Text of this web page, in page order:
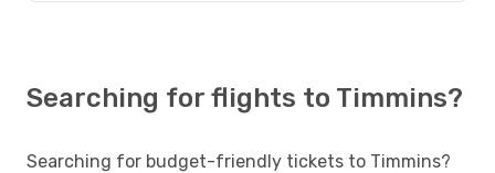
Searching for flights to Timmins?
Searching for budget-friendly tickets to Timmins?